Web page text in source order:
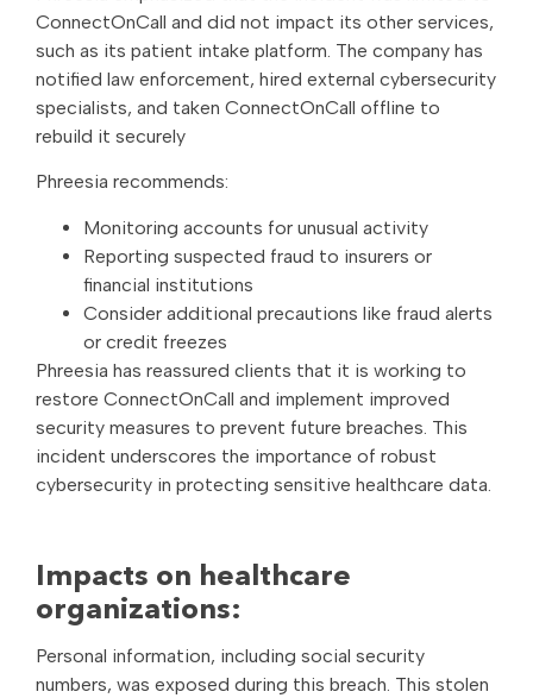
ConnectOnCall and did not impact its other services,
such as its patient intake platform. The company has
notified law enforcement, hired external cybersecurity
specialists, and taken ConnectOnCall offline to
rebuild it securely
Phreesia recommends:
Monitoring accounts for unusual activity
Reporting suspected fraud to insurers or
financial institutions
Consider additional precautions like fraud alerts
or credit freezes
Phreesia has reassured clients that it is working to
restore ConnectOnCall and implement improved
security measures to prevent future breaches. This
incident underscores the importance of robust
cybersecurity in protecting sensitive healthcare data.
Impacts on healthcare
organizations:
Personal information, including social security
numbers, was exposed during this breach. This stolen